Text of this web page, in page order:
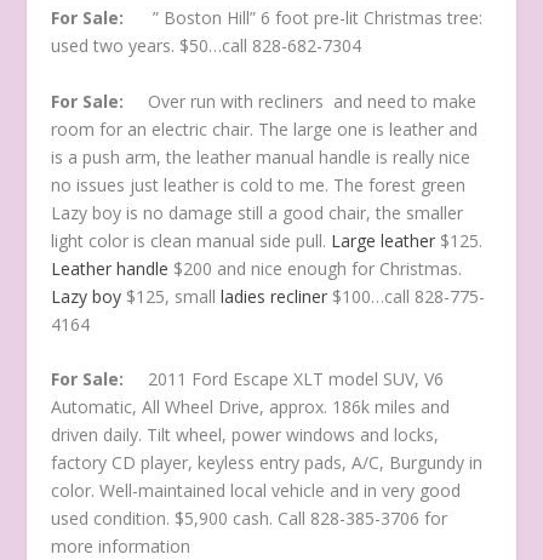
For Sale:
” Boston Hill” 6 foot pre-lit Christmas tree:
used two years. $50…call 828-682-7304
For Sale: Over run with recliners and need to make
room for an electric chair. The large one is leather and
is a push arm, the leather manual handle is really nice
no issues just leather is cold to me. The forest green
Lazy boy is no damage still a good chair, the smaller
light color is clean manual side pull. Large leather $125.
Leather handle $200 and nice enough for Christmas.
Lazy boy $125, smallladies recliner $100…call 828-775-
4164
For Sale: 2011 Ford Escape XLT model SUV, V6
Automatic, All Wheel Drive, approx. 186k miles and
driven daily. Tilt wheel, power windows and locks,
factory CD player, keyless entry pads, A/C, Burgundy in
color. Well-maintained local vehicle and in very good
used condition. $5,900 cash. Call 828-385-3706 for
more information